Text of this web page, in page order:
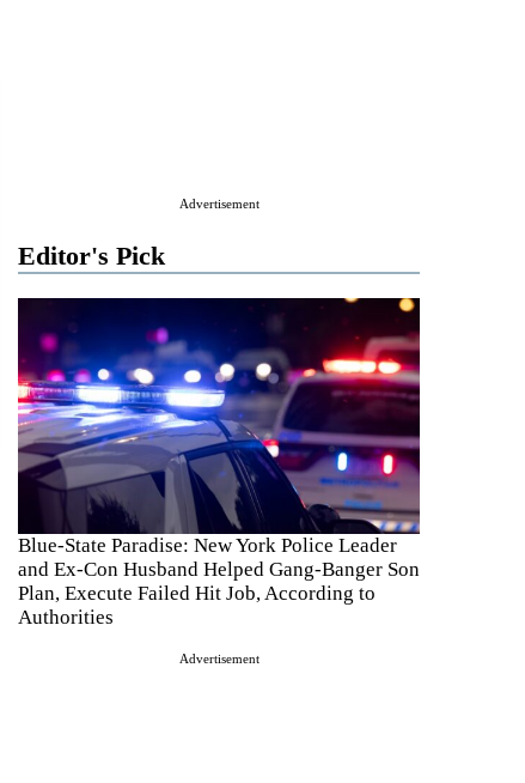
Advertisement
Editor's Pick
Blue-State Paradise: New York Police Leader
and Ex-Con Husband Helped Gang-Banger Son
Plan, Execute Failed Hit Job, According to
Authorities
Advertisement